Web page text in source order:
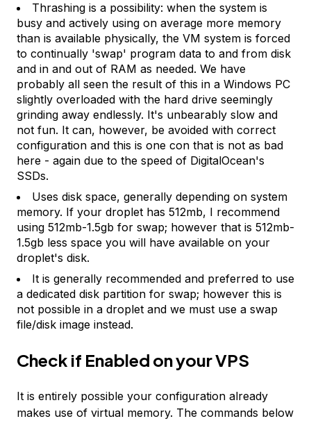
Thrashing is a possibility: when the system is
busy and actively using on average more memory
than is available physically, the VM system is forced
to continually 'swap' program data to and from disk
and in and out of RAM as needed. We have
probably all seen the result of this in a Windows PC
slightly overloaded with the hard drive seemingly
grinding away endlessly. It's unbearably slow and
not fun. It can, however, be avoided with correct
configuration and this is one con that is not as bad
here - again due to the speed of DigitalOcean's
SSDs.
Uses disk space, generally depending on system
memory. If your droplet has 512mb, I recommend
using 512mb-1.5gb for swap; however that is 512mb-
1.5gb less space you will have available on your
droplet's disk.
It is generally recommended and preferred to use
a dedicated disk partition for swap; however this is
not possible in a droplet and we must use a swap
file/disk image instead.
Check if Enabled on your VPS
It is entirely possible your configuration already
makes use of virtual memory. The commands below